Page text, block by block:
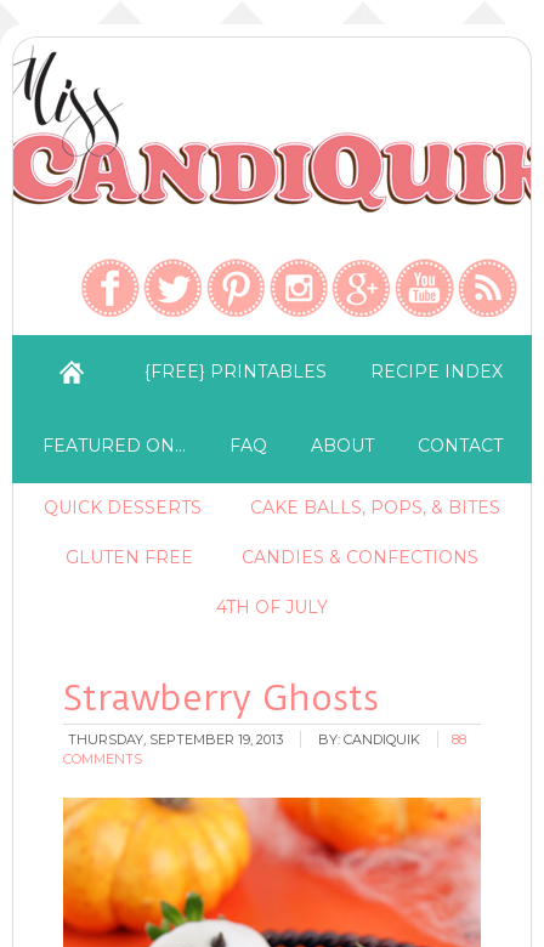
{FREE} PRINTABLES RECIPE INDEX
FEATURED ON… FAQ ABOUT CONTACT
QUICK DESSERTS CAKE BALLS, POPS, & BITES
GLUTEN FREE CANDIES & CONFECTIONS
4TH OF JULY
Strawberry Ghosts
THURSDAY, SEPTEMBER 19, 2013 BY:CANDIQUIK
88
COMMENTS